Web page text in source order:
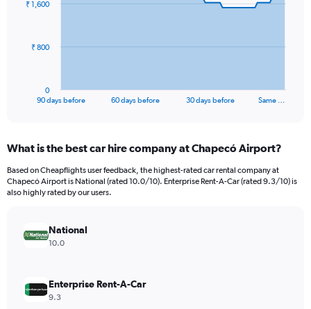
data
The
Range:
91
categories.
The
values.
Range:
90 days before 60 days before 30 days before Same …
0
₹ 800
₹ 1,600
What is the best car hire company at Chapecó Airport?
Based on Cheapflights user feedback, the highest-rated car rental company at
Chapecó Airport is National (rated 10.0/10). Enterprise Rent-A-Car (rated 9.3/10) is
also highly rated by our users.
National
10.0
Enterprise Rent-A-Car
9.3